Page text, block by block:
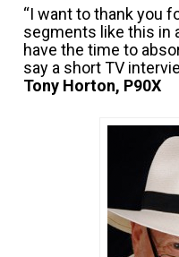
“I want to thank you
segments like this in
have the time to
Tony Horton, P90X